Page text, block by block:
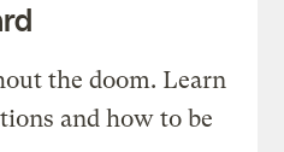
the doom. Learn
and how to be